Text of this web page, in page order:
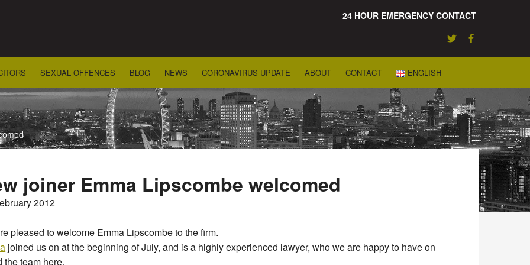
24 HOUR EMERGENCY CONTACT
SEXUAL OFFENCES BLOG NEWS CORONAVIRUS UPDATE ABOUT CONTACT ENGLISH
joiner Emma Lipscombe welcomed
2012
pleased to welcome Emma Lipscombe to the firm.
joined us on at the beginning of July, and is a highly experienced lawyer, who we are happy to have on
the team here.